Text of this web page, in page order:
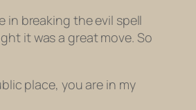
in breaking the evil spell
it was a great move. So
place, you are in my